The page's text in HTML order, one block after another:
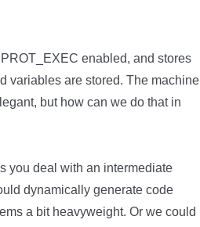
enabled, and stores
variables are stored. The machine
but how can we do that in
you deal with an intermediate
dynamically generate code
a bit heavyweight. Or we could